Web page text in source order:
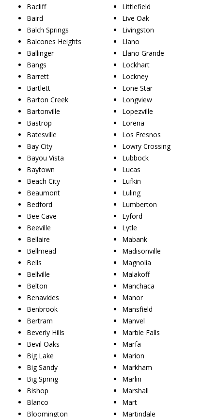
Bacliff
Baird
Balch Springs
Balcones Heights
Ballinger
Bangs
Barrett
Bartlett
Barton Creek
Bartonville
Bastrop
Batesville
Bay City
Bayou Vista
Baytown
Beach City
Beaumont
Bedford
Bee Cave
Beeville
Bellaire
Bellmead
Bells
Bellville
Belton
Benavides
Benbrook
Bertram
Beverly Hills
Bevil Oaks
Big Lake
Big Sandy
Big Spring
Bishop
Blanco
Bloomington
Littlefield
Live Oak
Livingston
Llano
Llano Grande
Lockhart
Lockney
Lone Star
Longview
Lopezville
Lorena
Los Fresnos
Lowry Crossing
Lubbock
Lucas
Lufkin
Luling
Lumberton
Lyford
Lytle
Mabank
Madisonville
Magnolia
Malakoff
Manchaca
Manor
Mansfield
Manvel
Marble Falls
Marfa
Marion
Markham
Marlin
Marshall
Mart
Martindale